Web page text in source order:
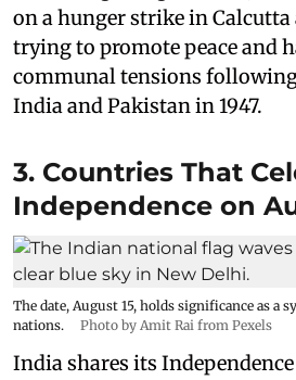
on a hunger strike in Calcutta
trying to promote peace and
communal tensions
India and Pakistan in 1947.
3. Countries That
Independence on
The date, August 15, holds significance as a
nations.
Photo by Amit Rai from Pexels
India shares its